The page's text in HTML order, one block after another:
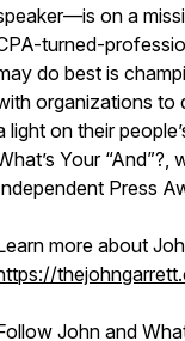
on a
turned-
do best is
organizations to
light on their
Your
Press
more about
John and